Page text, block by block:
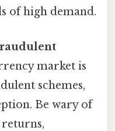
of high demand.
market is
schemes,
Be wary of